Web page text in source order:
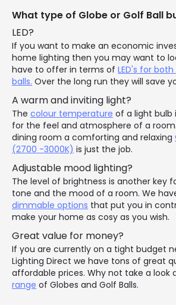
What type of Globe or Golf Ball
LED?
If you want to make an economic
home lighting then you may want to
have to offer in terms of LED's for
balls. Over the long run they will save
A warm and inviting light?
The colour temperature of a light bulb
for the feel and atmosphere of a
dining room a comforting and relaxing
(2700 -3000K) is just the job.
Adjustable mood lighting?
The level of brightness is another key
tone and the mood of a room. We
dimmable options that put you in
make your home as cosy as you wish.
Great value for money?
If you are currently on a tight budget
Lighting Direct we have tons of great
affordable prices. Why not take a look
range of Globes and Golf Balls.